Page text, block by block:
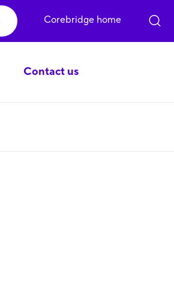
Contact us
Corebridge home